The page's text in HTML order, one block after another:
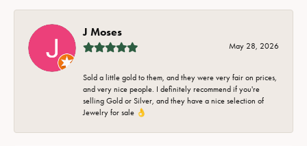
J Moses
May 28, 2026
Sold a little gold to them, and they were very fair on prices,
and very nice people. I definitely recommend if you're
selling Gold or Silver, and they have a nice selection of
Jewelry for sale 👌